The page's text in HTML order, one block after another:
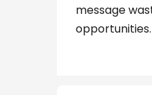
message
opportunities.